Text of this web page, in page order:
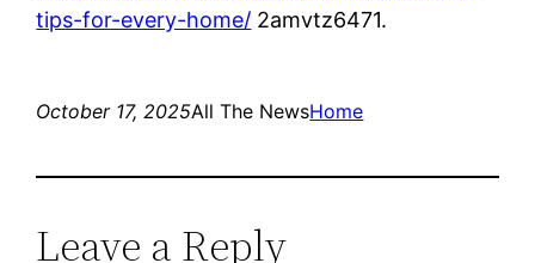
tips-for-every-home/ 2amvtz6471.
October 17, 2025All The NewsHome
Leave a Reply